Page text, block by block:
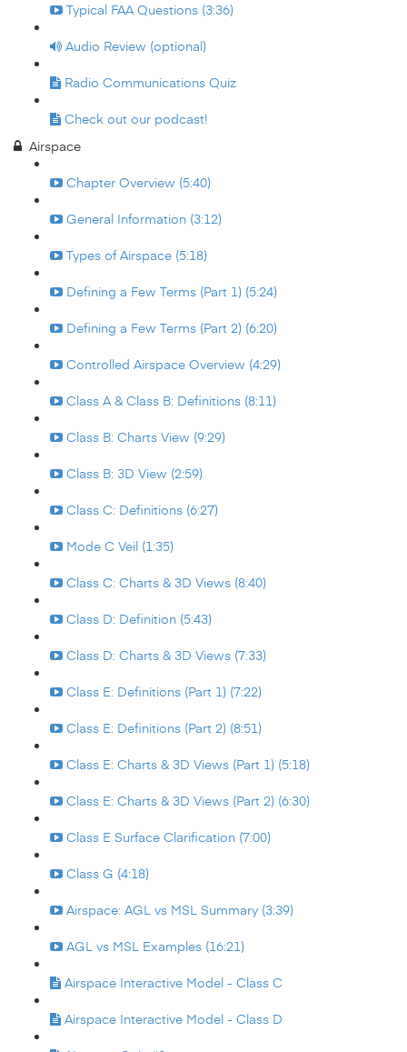
Typical FAA Questions (3:36)
Audio Review (optional)
Radio Communications Quiz
Check out our podcast!
Airspace
Chapter Overview (5:40)
General Information (3:12)
Types of Airspace (5:18)
Defining a Few Terms (Part 1) (5:24)
Defining a Few Terms (Part 2) (6:20)
Controlled Airspace Overview (4:29)
Class A & Class B: Definitions (8:11)
Class B: Charts View (9:29)
Class B: 3D View (2:59)
Class C: Definitions (6:27)
Mode C Veil (1:35)
Class C: Charts & 3D Views (8:40)
Class D: Definition (5:43)
Class D: Charts & 3D Views (7:33)
Class E: Definitions (Part 1) (7:22)
Class E: Definitions (Part 2) (8:51)
Class E: Charts & 3D Views (Part 1) (5:18)
Class E: Charts & 3D Views (Part 2) (6:30)
Class E Surface Clarification (7:00)
Class G (4:18)
Airspace: AGL vs MSL Summary (3:39)
AGL vs MSL Examples (16:21)
Airspace Interactive Model - Class C
Airspace Interactive Model - Class D